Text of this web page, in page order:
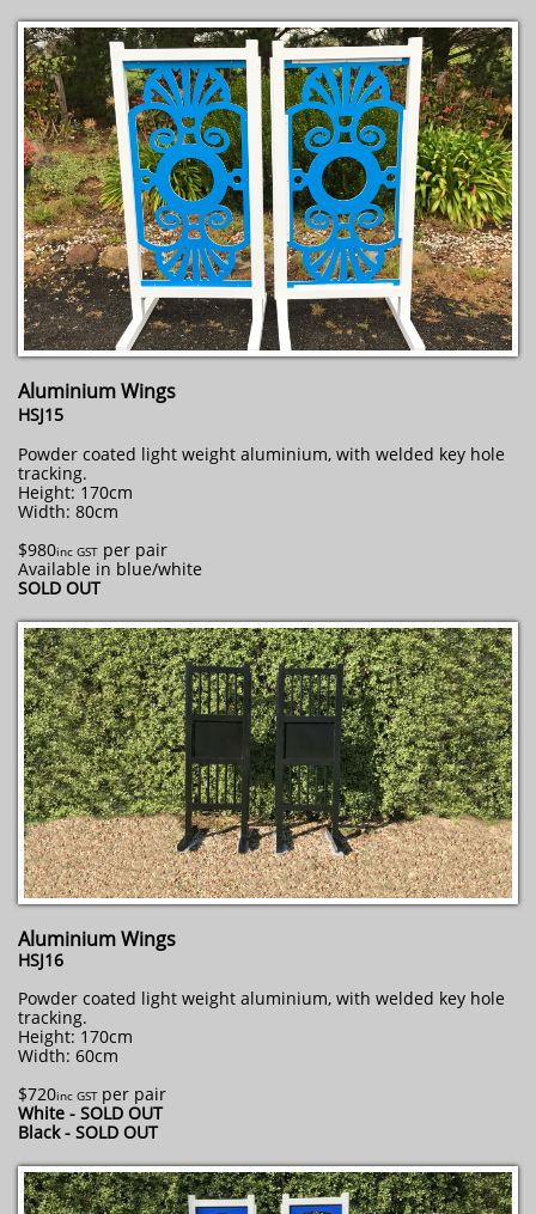
Aluminium Wings
HSJ15
Powder coated light weight aluminium, with welded key hole
tracking.
Height: 170cm
Width: 80cm
$980inc GST per pair
Available in blue/white
SOLD OUT
Aluminium Wings
HSJ16
Powder coated light weight aluminium, with welded key hole
tracking.
Height: 170cm
Width: 60cm
$720inc GST per pair
White - SOLD OUT
Black - SOLD OUT